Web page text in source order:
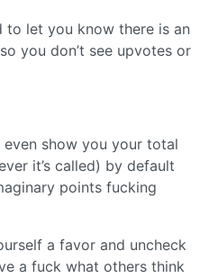
to let you know there is an
you don’t see upvotes or
even show you your total
it’s called) by default
points fucking
a favor and uncheck
a fuck what others think